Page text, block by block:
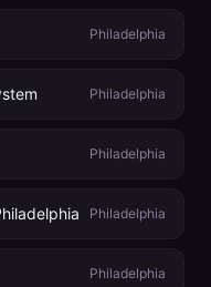
Philadelphia
Philadelphia
Philadelphia
Philadelphia
Philadelphia